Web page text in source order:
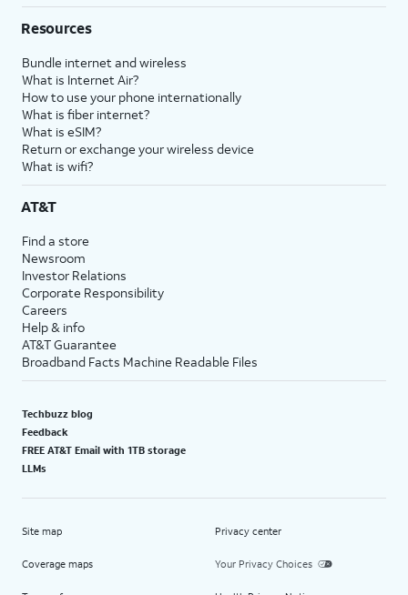
Resources
Bundle internet and wireless
What is Internet Air?
How to use your phone internationally
What is fiber internet?
What is eSIM?
Return or exchange your wireless device
What is wifi?
AT&T
Find a store
Newsroom
Investor Relations
Corporate Responsibility
Careers
Help & info
AT&T Guarantee
Broadband Facts Machine Readable Files
Techbuzz blog
Feedback
FREE AT&T Email with 1TB storage
LLMs
Site map
Coverage maps
Privacy center
Your Privacy Choices